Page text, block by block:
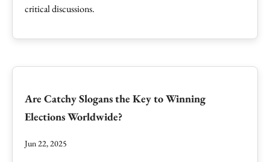
critical discussions.
Are Catchy Slogans the Key to Winning
Elections Worldwide?
Jun 22, 2025